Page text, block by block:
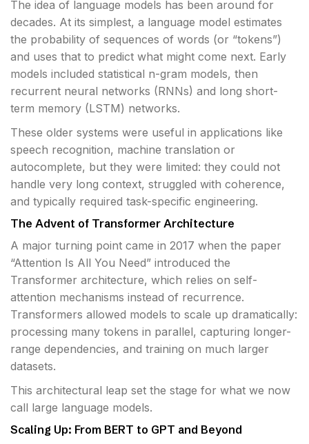
The idea of language models has been around for
decades. At its simplest, a language model estimates
the probability of sequences of words (or “tokens”)
and uses that to predict what might come next. Early
models included statistical n-gram models, then
recurrent neural networks (RNNs) and long short-
term memory (LSTM) networks.
These older systems were useful in applications like
speech recognition, machine translation or
autocomplete, but they were limited: they could not
handle very long context, struggled with coherence,
and typically required task-specific engineering.
The Advent of Transformer Architecture
A major turning point came in 2017 when the paper
“Attention Is All You Need” introduced the
Transformer architecture, which relies on self-
attention mechanisms instead of recurrence.
Transformers allowed models to scale up dramatically:
processing many tokens in parallel, capturing longer-
range dependencies, and training on much larger
datasets.
This architectural leap set the stage for what we now
call large language models.
Scaling Up: From BERT to GPT and Beyond